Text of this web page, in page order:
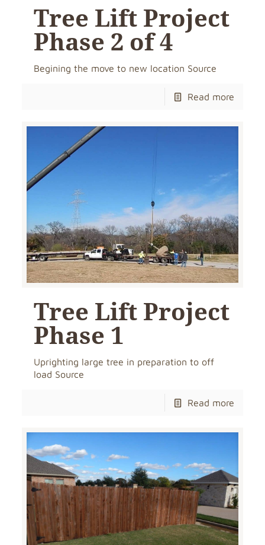
Tree Lift Project
Phase 2 of 4
Begining the move to new location Source
Read more
Tree Lift Project
Phase 1
Uprighting large tree in preparation to off
load Source
Read more